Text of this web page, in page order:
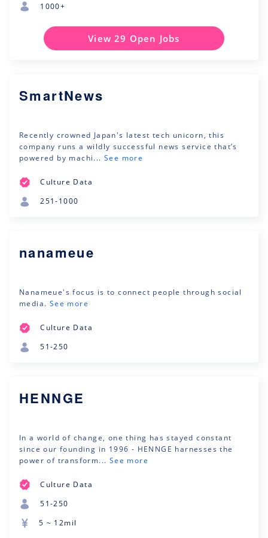
1000+
View 29 Open Jobs
SmartNews
Recently crowned Japan's latest tech unicorn, this
company runs a wildly successful news service that’s
powered by machi... See more
Culture Data
251-1000
nanameue
Nanameue's focus is to connect people through social
media. See more
Culture Data
51-250
HENNGE
In a world of change, one thing has stayed constant
since our founding in 1996 - HENNGE harnesses the
power of transform... See more
Culture Data
51-250
5 ~ 12mil